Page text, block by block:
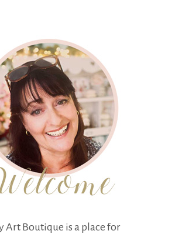
Art Boutique is a place for